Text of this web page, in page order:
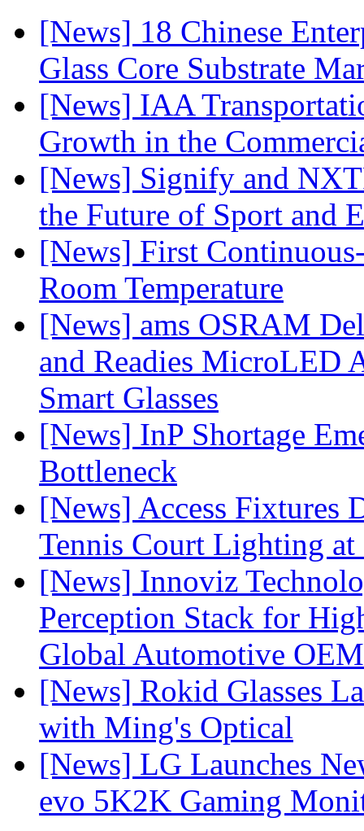
[News] 18 Chinese
Glass Core Substrate
[News] IAA
Growth in the
[News] Signify and
the Future of Sport and
[News] First
Room Temperature
[News] ams OSRAM
and Readies MicroLED
Smart Glasses
[News] InP Shortage
Bottleneck
[News] Access Fixtures
Tennis Court Lighting
[News] Innoviz
Perception Stack for
Global Automotive OEM
[News] Rokid Glasses
with Ming's Optical
[News] LG Launches
evo 5K2K Gaming